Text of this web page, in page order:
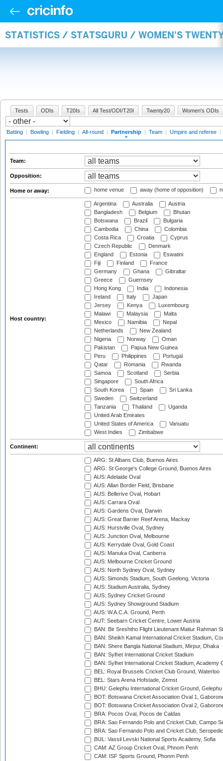
STATISTICS / STATSGURU / WOMEN'S
Tests ODIs T20Is All Test/ODI/T20I Twenty20 Women's ODIs
Batting | Bowling | Fielding | All-round | Partnership | Team | Umpire and referee |
Team:
Opposition:
Home or away: home venue away (home of opposition)
Host country:
Argentina Australia
Austria
Bangladesh
Belgium
Bhutan
Botswana
Brazil
Bulgaria
Cambodia
China
Colombia
Costa Rica
Croatia
Cyprus
Czech Republic
Denmark
England
Estonia
Eswatini
Fiji
Finland
France
Germany
Ghana
Gibraltar
Greece
Guernsey
Hong Kong
India
Indonesia
Ireland
Italy
Japan
Jersey
Kenya
Luxembourg
Malawi
Malaysia
Malta
Mexico
Namibia
Nepal
Netherlands
New Zealand
Nigeria
Norway
Oman
Pakistan
Papua New Guinea
Peru
Philippines
Portugal
Qatar
Romania
Rwanda
Samoa
Scotland
Serbia
Singapore
South Africa
South Korea
Spain
Sri Lanka
Sweden
Switzerland
Tanzania
Thailand
Uganda
United Arab Emirates
United States of America
Vanuatu
West Indies
Zimbabwe
Continent:
ARG: St Albans Club, Buenos Aires
ARG: St George's College Ground, Buenos Aires
AUS: Adelaide Oval
AUS: Allan Border Field, Brisbane
AUS: Bellerive Oval, Hobart
AUS: Carrara Oval
AUS: Gardens Oval, Darwin
AUS: Great Barrier Reef Arena, Mackay
AUS: Hurstville Oval, Sydney
AUS: Junction Oval, Melbourne
AUS: Kerrydale Oval, Gold Coast
AUS: Manuka Oval, Canberra
AUS: Melbourne Cricket Ground
AUS: North Sydney Oval, Sydney
AUS: Simonds Stadium, South Geelong, Victoria
AUS: Stadium Australia, Sydney
AUS: Sydney Cricket Ground
AUS: Sydney Showground Stadium
AUS: W.A.C.A. Ground, Perth
AUT: Seebarn Cricket Centre, Lower Austria
BAN: Bir Sreshtho Flight Lieutenant Matiur Rahman
BAN: Sheikh Kamal International Cricket Stadium,
BAN: Shere Bangla National Stadium, Mirpur, Dhaka
BAN: Sylhet International Cricket Stadium
BAN: Sylhet International Cricket Stadium, Academy
BEL: Royal Brussels Cricket Club Ground, Waterloo
BEL: Stars Arena Hofstade, Zemst
BHU: Gelephu International Cricket Ground, Gelephu
BOT: Botswana Cricket Association Oval 1,
BOT: Botswana Cricket Association Oval 2,
BRA: Pocos Oval, Pocos de Caldas
BRA: Sao Fernando Polo and Cricket Club, Campo
BRA: Sao Fernando Polo and Cricket Club,
BUL: Vassil Levski National Sports Academy, Sofia
CAM: AZ Group Cricket Oval, Phnom Penh
CAM: ISF Sports Ground, Phonm Penh